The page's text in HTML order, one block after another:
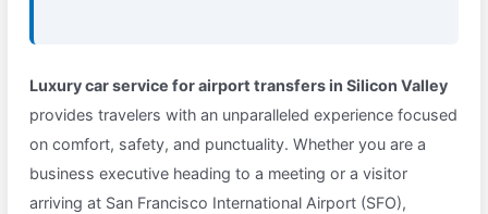
Luxury car service for airport transfers in Silicon Valley
provides travelers with an unparalleled experience focused
on comfort, safety, and punctuality. Whether you are a
business executive heading to a meeting or a visitor
arriving at San Francisco International Airport (SFO),